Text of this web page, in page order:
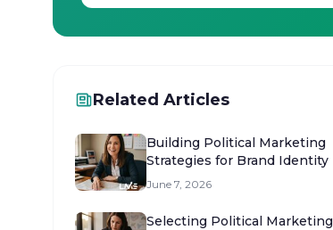
Related Articles
Building Political Marketing
Strategies for Brand Identity
June 7, 2026
Selecting Political Marketing